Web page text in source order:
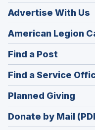
Advertise With Us
American Legion
Find a Post
in
a
new
Find a Service
Planned Giving
in
a
Donate by Mail